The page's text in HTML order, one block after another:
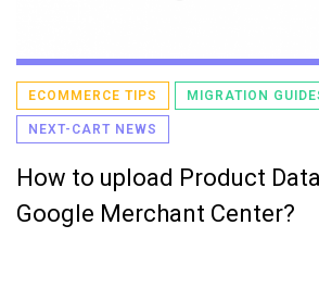
ECOMMERCE TIPS MIGRATION
NEXT-CART NEWS
How to upload Product
Google Merchant Center?